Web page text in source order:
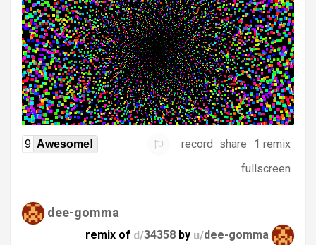
9 Awesome! record share
1 remix
fullscreen
dee-gomma
remix of d/34358 by u/dee-gomma